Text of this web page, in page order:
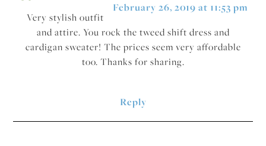
February 26, 2019 at 11:53 pm
Very stylish outfit
and attire. You rock the tweed shift dress and
cardigan sweater! The prices seem very affordable
too. Thanks for sharing.
Reply